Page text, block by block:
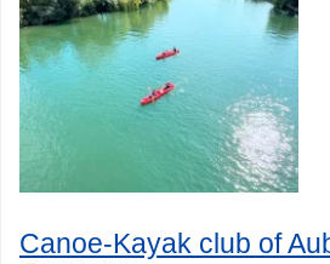
Canoe-Kayak club of